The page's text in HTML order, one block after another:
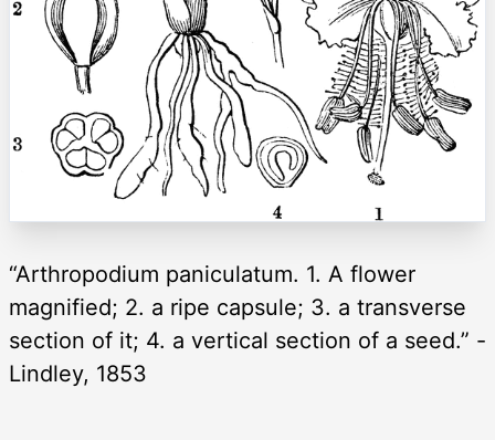
“Arthropodium paniculatum. 1. A flower
magnified; 2. a ripe capsule; 3. a transverse
section of it; 4. a vertical section of a seed.” -
Lindley, 1853